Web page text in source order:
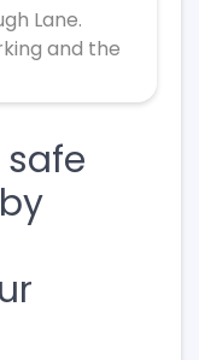
Lane.
and the